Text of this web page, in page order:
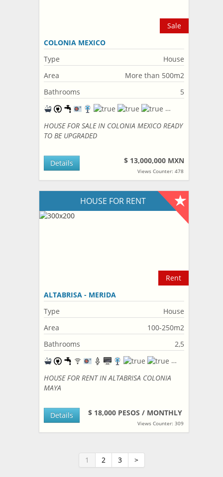
Sale
COLONIA MEXICO
Type
House
Area
More than 500m2
Bathrooms
5
HOUSE FOR SALE IN COLONIA MEXICO READY
TO BE UPGRADED
$ 13,000,000 MXN
Views Counter: 478
Details
HOUSE FOR RENT
Rent
ALTABRISA - MERIDA
Type
House
Area
100-250m2
Bathrooms
2,5
HOUSE FOR RENT IN ALTABRISA COLONIA
MAYA
$ 18,000 PESOS / MONTHLY
Views Counter: 309
Details
1 2 3 >